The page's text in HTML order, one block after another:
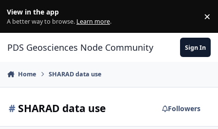
View in the app
A better way to browse. Learn more. ×
PDS Geosciences Node Community Sign In
Home SHARAD data use
# SHARAD data use Followers